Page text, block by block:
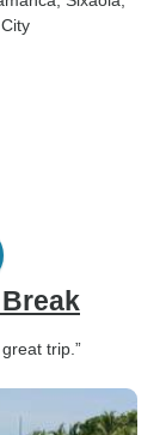
City
trip.”